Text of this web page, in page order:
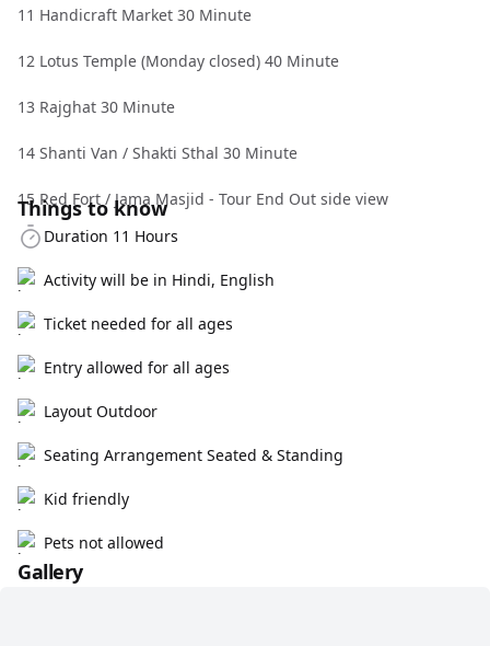
11 Handicraft Market 30 Minute
12 Lotus Temple (Monday closed) 40 Minute
13 Rajghat 30 Minute
14 Shanti Van / Shakti Sthal 30 Minute
15 Red Fort / Jama Masjid - Tour End Out side view
Things to know
Duration 11 Hours
Activity will be in Hindi, English
Ticket needed for all ages
Entry allowed for all ages
Layout Outdoor
Seating Arrangement Seated & Standing
Kid friendly
Pets not allowed
Gallery